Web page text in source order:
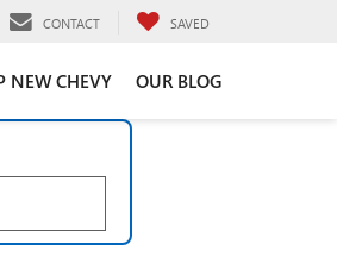
CONTACT SAVED
NEW CHEVY OUR BLOG